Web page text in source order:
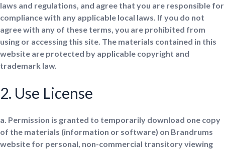
laws and regulations, and agree that you are responsible for
compliance with any applicable local laws. If you do not
agree with any of these terms, you are prohibited from
using or accessing this site. The materials contained in this
website are protected by applicable copyright and
trademark law.
2. Use License
a. Permission is granted to temporarily download one copy
of the materials (information or software) on Brandrums
website for personal, non-commercial transitory viewing